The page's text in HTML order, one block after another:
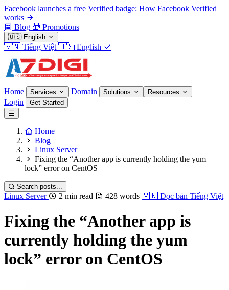
Facebook launches a free Verified badge: How Facebook Verified
works
Blog 🎁 Promotions
🇺🇸 English
🇻🇳 Tiếng Việt 🇺🇸 English
Home Services Domain Solutions Resources
Login Get Started
Home
Blog
Linux Server
Fixing the “Another app is currently holding the yum
lock” error on CentOS
Search posts...
Linux Server 2 min read 428 words 🇻🇳 Đọc bản Tiếng Việt
Fixing the “Another app is
currently holding the yum
lock” error on CentOS